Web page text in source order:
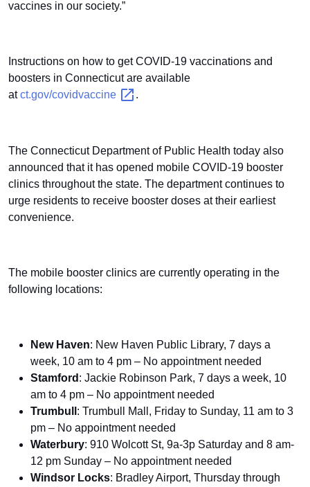
vaccines in our society.”
Instructions on how to get COVID-19 vaccinations and
boosters in Connecticut are available
atct.gov/covidvaccine .
The Connecticut Department of Public Health today also
announced that it has opened mobile COVID-19 booster
clinics throughout the state. The department continues to
urge residents to receive booster doses at their earliest
convenience.
The mobile booster clinics are currently operating in the
following locations:
New Haven: New Haven Public Library, 7 days a
week, 10 am to 4 pm – No appointment needed
Stamford : Jackie Robinson Park, 7 days a week, 10
am to 4 pm – No appointment needed
Trumbull : Trumbull Mall, Friday to Sunday, 11 am to 3
pm – No appointment needed
Waterbury: 910 Wolcott St, 9a-3p Saturday and 8 am-
12 pm Sunday – No appointment needed
Windsor Locks: Bradley Airport, Thursday through